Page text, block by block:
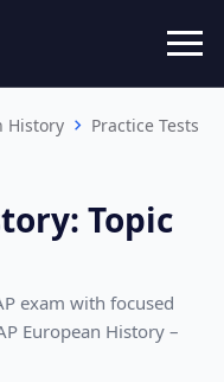
History
Practice Tests
: Topic
exam with focused
European History –